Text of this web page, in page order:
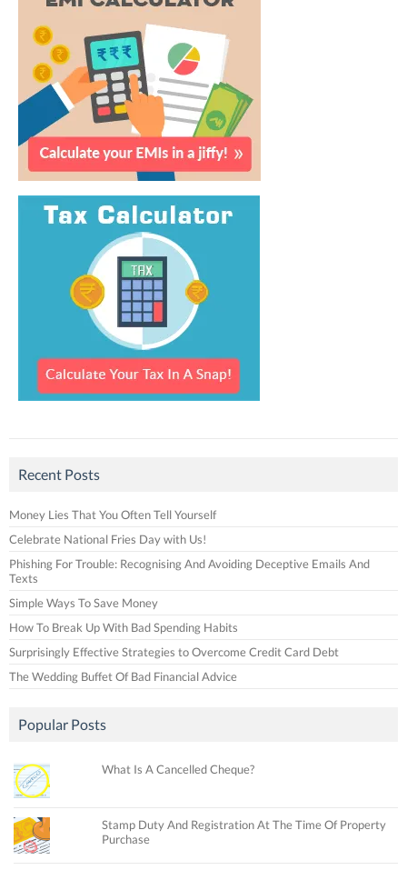
Recent Posts
Money Lies That You Often Tell Yourself
Celebrate National Fries Day with Us!
Phishing For Trouble: Recognising And Avoiding Deceptive Emails And
Texts
Simple Ways To Save Money
How To Break Up With Bad Spending Habits
Surprisingly Effective Strategies to Overcome Credit Card Debt
The Wedding Buffet Of Bad Financial Advice
Popular Posts
What Is A Cancelled Cheque?
Stamp Duty And Registration At The Time Of Property
Purchase